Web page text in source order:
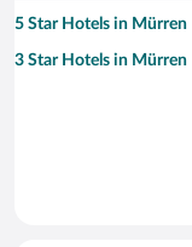
5 Star Hotels in Mürren
3 Star Hotels in Mürren